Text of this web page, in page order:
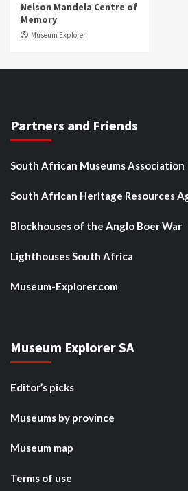
Nelson Mandela Centre of
Memory
Museum Explorer
Partners and Friends
South African Museums Association
South African Heritage Resources
Blockhouses of the Anglo Boer War
Lighthouses South Africa
Museum-Explorer.com
Museum Explorer SA
Editor’s picks
Museums by province
Museum map
Terms of use